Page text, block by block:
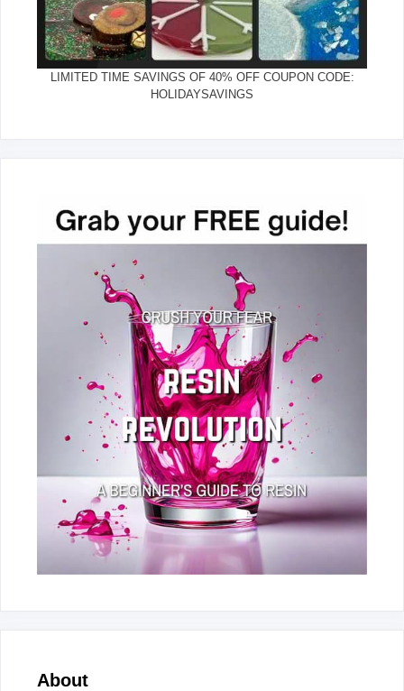
LIMITED TIME SAVINGS OF 40% OFF COUPON CODE:
HOLIDAYSAVINGS
About